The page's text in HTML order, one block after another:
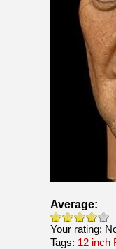
Average:
Your rating:
Tags: 12 inch